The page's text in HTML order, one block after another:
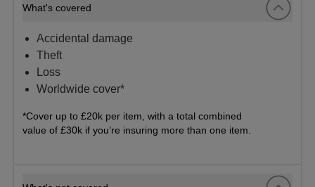
What's covered
Accidental damage
Theft
Loss
Worldwide cover*
*Cover up to £20k per item, with a total combined
value of £30k if you’re insuring more than one item.